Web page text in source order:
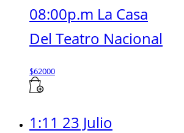
08:00p.m La Casa
Del Teatro Nacional
$62000
1:11 23 Julio